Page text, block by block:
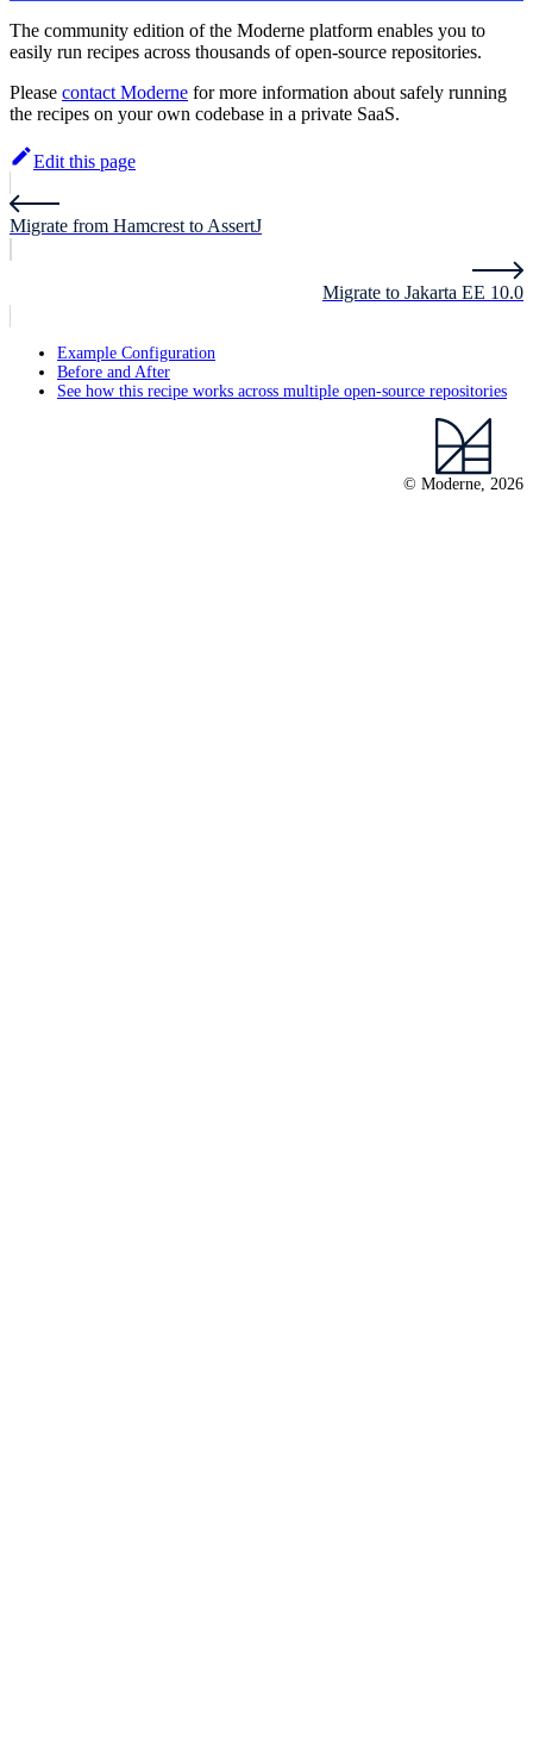
The community edition of the Moderne platform enables you to
easily run recipes across thousands of open-source repositories.
Please contact Moderne for more information about safely running
the recipes on your own codebase in a private SaaS.
Edit this page
Migrate from Hamcrest to AssertJ
Migrate to Jakarta EE 10.0
Example Configuration
Before and After
See how this recipe works across multiple open-source repositories
© Moderne, 2026